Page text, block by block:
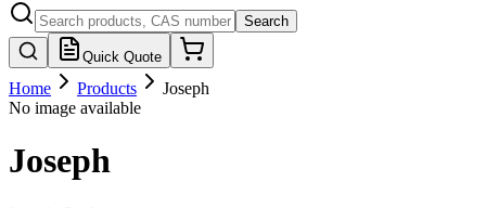
Search
Quick Quote
Home Products
Joseph
No image available
Joseph